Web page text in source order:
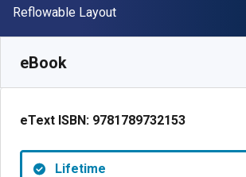
Format
Reflowable Layout
eBook
eText ISBN: 9781789732153
Lifetime